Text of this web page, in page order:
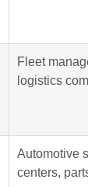
Fleet
logistics
Automotive
centers,